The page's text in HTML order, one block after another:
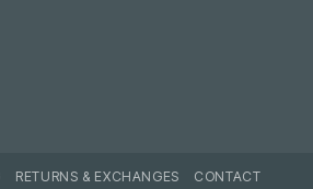
RETURNS & EXCHANGES CONTACT